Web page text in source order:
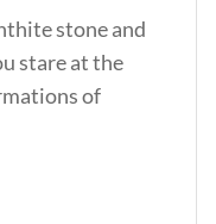
stone and
stare at the
of